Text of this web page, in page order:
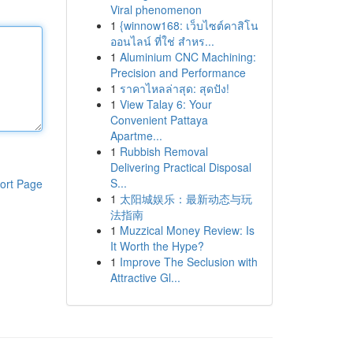
Page
Viral phenomenon
1 {winnow168: เว็บไซต์คาสิโน
ออนไลน์ ที่ใช่ สำหร...
1 Aluminium CNC Machining:
Precision and Performance
1 ราคาไหลล่าสุด: สุดปัง!
1 View Talay 6: Your
Convenient Pattaya
Apartme...
1 Rubbish Removal
Delivering Practical Disposal
S...
1 太阳城娱乐：最新动态与玩
法指南
1 Muzzical Money Review: Is
It Worth the Hype?
1 Improve The Seclusion with
Attractive Gl...